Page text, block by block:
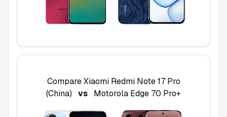
CompareXiaomi Redmi Note 17 Pro
(China)
vs Motorola Edge 70 Pro+